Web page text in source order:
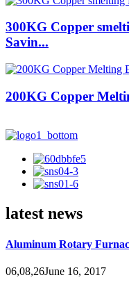
300KG Copper
Savin...
200KG Copper
latest news
Aluminum Rotary
06,08,26June 16, 2017